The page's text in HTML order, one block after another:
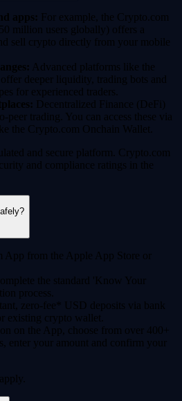
apps: For example, the Crypto.com
million users globally) offers a
sell crypto directly from your mobile
Advanced platforms like the
deeper liquidity, trading bots and
for experienced traders.
Decentralized Finance (DeFi)
peer trading. You can access these via
the Crypto.com Onchain Wallet.
and secure platform. Crypto.com
and compliance ratings in the
App from the Apple App Store or
the standard 'Know Your
process.
zero-fee* USD deposits via bank
existing crypto wallet.
on the App, choose from over 400+
enter your amount and confirm your